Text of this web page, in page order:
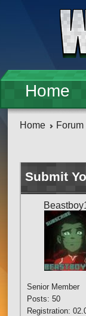
Home
Home Forum
Submit
Senior Member
Posts: 50
Registration: